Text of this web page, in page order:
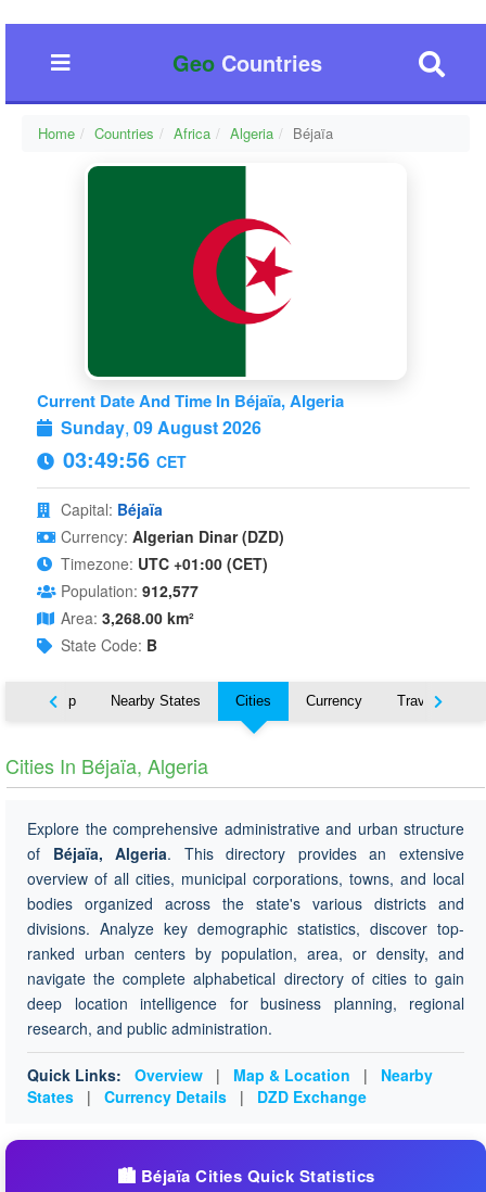
GeoCountries
Home Countries Africa Algeria Béjaïa
Current Date And Time In Béjaïa, Algeria
Sunday, 09 August 2026
03:49:57 CET
Capital: Béjaïa
Currency: Algerian Dinar (DZD)
Timezone: UTC +01:00 (CET)
Population: 912,577
Area: 3,268.00 km²
State Code: B
Map Nearby States Cities Currency Travel
Cities In Béjaïa, Algeria
Explore the comprehensive administrative and urban structure
of Béjaïa, Algeria. This directory provides an extensive
overview of all cities, municipal corporations, towns, and local
bodies organized across the state's various districts and
divisions. Analyze key demographic statistics, discover top-
ranked urban centers by population, area, or density, and
navigate the complete alphabetical directory of cities to gain
deep location intelligence for business planning, regional
research, and public administration.
Quick Links: Overview | Map & Location |
Nearby
States
| Currency Details | DZD Exchange
🏙️ Béjaïa Cities Quick Statistics